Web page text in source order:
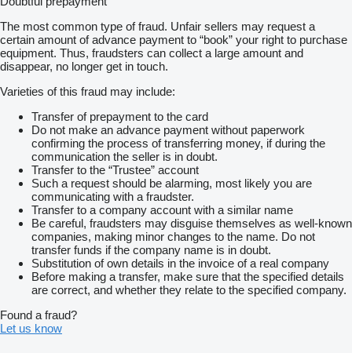
The most common type of fraud. Unfair sellers may request a
certain amount of advance payment to “book” your right to purchase
equipment. Thus, fraudsters can collect a large amount and
disappear, no longer get in touch.
Varieties of this fraud may include:
Transfer of prepayment to the card
Do not make an advance payment without paperwork
confirming the process of transferring money, if during the
communication the seller is in doubt.
Transfer to the “Trustee” account
Such a request should be alarming, most likely you are
communicating with a fraudster.
Transfer to a company account with a similar name
Be careful, fraudsters may disguise themselves as well-known
companies, making minor changes to the name. Do not
transfer funds if the company name is in doubt.
Substitution of own details in the invoice of a real company
Before making a transfer, make sure that the specified details
are correct, and whether they relate to the specified company.
Found a fraud?
Let us know